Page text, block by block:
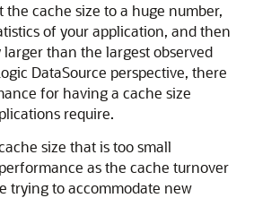
the cache size to a huge number,
of your application, and then
than the largest observed
DataSource perspective, there
for having a cache size
require.
size that is too small
as the cache turnover
trying to accommodate new